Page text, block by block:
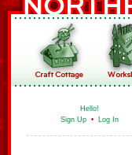
Hello!
Sign Up • Log In